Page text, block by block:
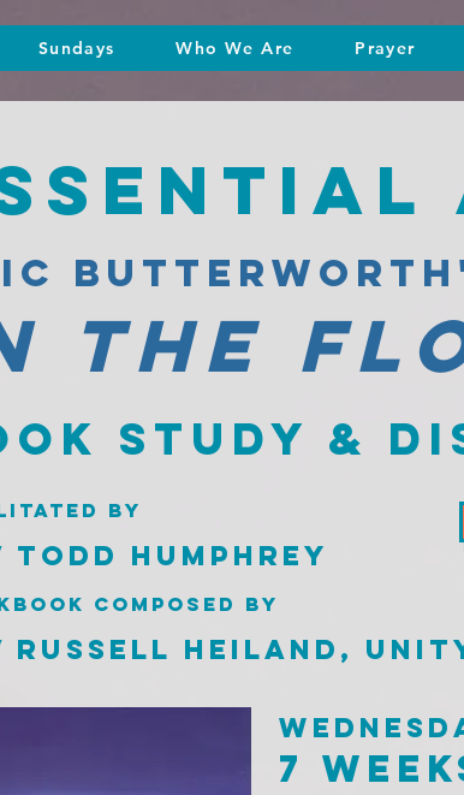
Sundays Who We Are Prayer
the
study &
by
todd humphrey
composed by
russell heiland,
7